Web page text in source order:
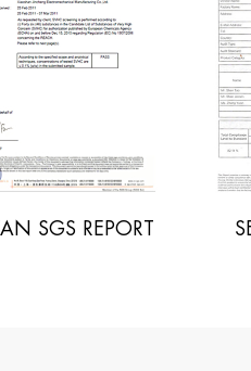
SECURITY AUDIT